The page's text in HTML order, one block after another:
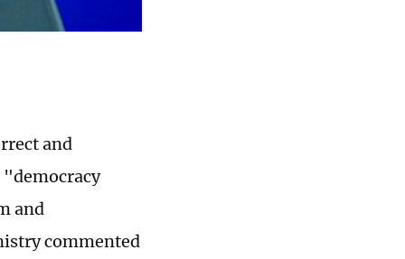
and
"democracy
and
commented